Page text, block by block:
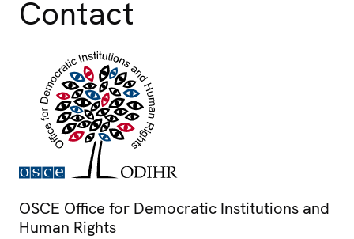
Contact
OSCE Office for Democratic Institutions and
Human Rights